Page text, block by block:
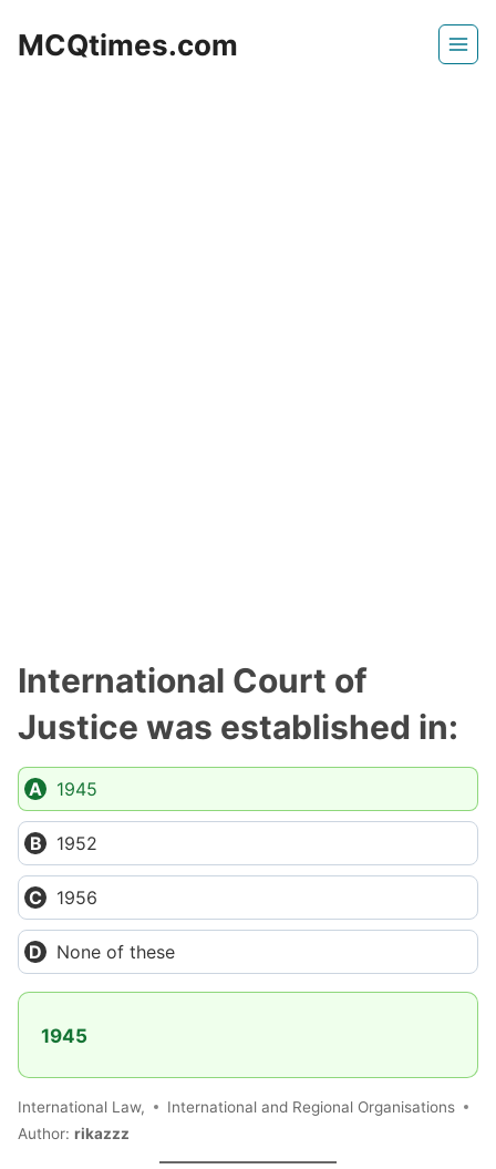
MCQtimes.com
International Court of
Justice was established in:
1945
1952
1956
None of these
1945
International Law,
International and Regional Organisations
Author: rikazzz